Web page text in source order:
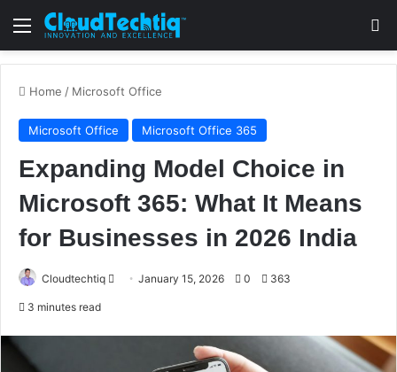
Menu
Home / Microsoft Office
Microsoft Office Microsoft Office 365
Expanding Model Choice in
Microsoft 365: What It Means
for Businesses in 2026 India
Cloudtechtiq January 15, 2026 0 363
3 minutes read